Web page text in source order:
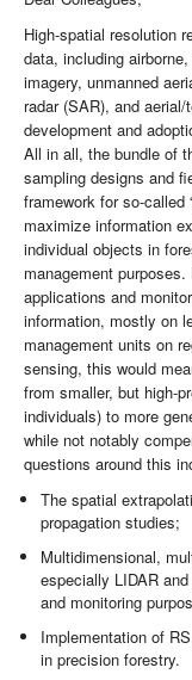
High-spatial resolution
data, including
imagery, unmanned
radar (SAR), and
development and
All in all, the bundle of
sampling designs and
framework for so-called
maximize information
individual objects in
management
applications and
information, mostly on
management units on
sensing, this would
from smaller, but high-
individuals) to more
while not notably
questions around this
The spatial
propagation studies;
Multidimensional,
especially LIDAR
and monitoring
Implementation of
in precision forestry.